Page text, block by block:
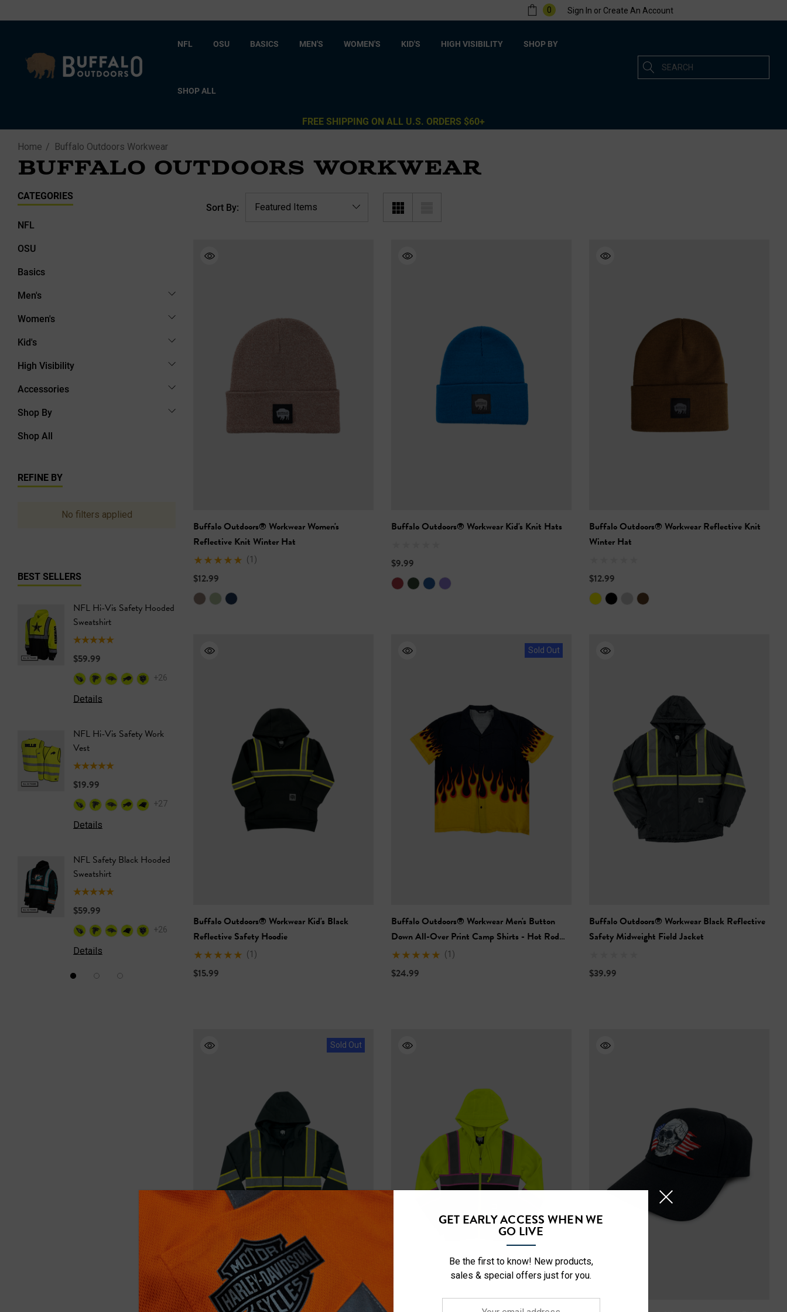
0 Sign In or Create An Account
NFL OSU BASICS MEN'S WOMEN'S KID'S HIGH VISIBILITY SHOP BY
SHOP ALL
Search
FREE SHIPPING ON ALL U.S. ORDERS $60+
Home Buffalo Outdoors Workwear
BUFFALO OUTDOORS WORKWEAR
CATEGORIES
NFL
OSU
Basics
Men's
Women's
Kid's
High Visibility
Accessories
Shop By
Shop All
REFINE BY
No filters applied
BEST SELLERS
NFL Hi-Vis Safety Hooded
Sweatshirt
$59.99
+26
Details
NFL Hi-Vis Safety Work
Vest
$19.99
+27
Details
NFL Safety Black Hooded
Sweatshirt
$59.99
+26
Details
NFL Hi-Vis Short Sleeve
NFL Safety Hooded
Softshell
$69.99
+27
Details
Details
$27.99
NFL Safety Short Sleeve
Heavyweight T-Shirt
Details
Sort By:
Buffalo Outdoors® Workwear Women's
Reflective Knit Winter Hat
(1)
$12.99
Buffalo Outdoors® Workwear Kid's Knit Hats
$9.99
Buffalo Outdoors® Workwear Reflective Knit
Winter Hat
$12.99
Buffalo Outdoors® Workwear Kid's Black
Reflective Safety Hoodie
(1)
$15.99
Sold Out
Buffalo Outdoors® Workwear Men's Button
Down All-Over Print Camp Shirts - Hot Rod
Flames
(1)
$24.99
Buffalo Outdoors® Workwear Black Reflective
Safety Midweight Field Jacket
$39.99
Sold Out
GET EARLY ACCESS WHEN WE
GO LIVE
Be the first to know! New products,
sales & special offers just for you.